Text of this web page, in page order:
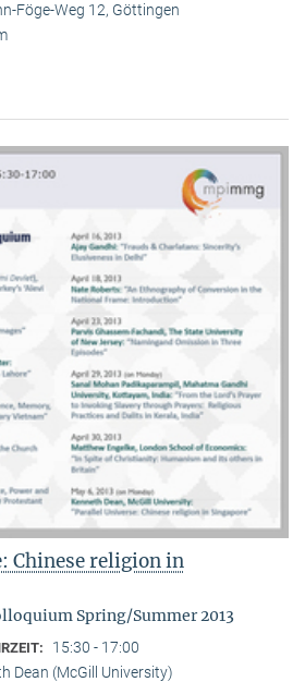
Föge-Weg 12, Göttingen
Chinese religion in
Spring/Summer 2013
15:30 - 17:00
Dean (McGill University)